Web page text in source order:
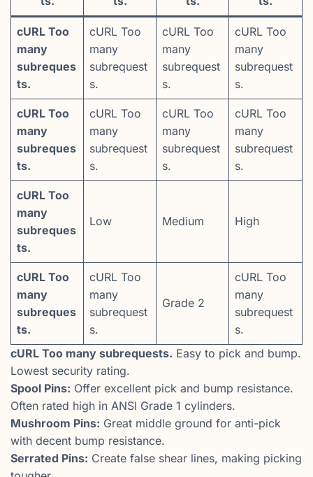
cURL Too
many
subreques
ts.
cURL Too
many
subrequest
s.
cURL Too
many
subrequest
s.
cURL Too
many
subrequest
s.
cURL Too
many
subreques
ts.
cURL Too
many
subrequest
s.
cURL Too
many
subrequest
s.
cURL Too
many
subrequest
s.
cURL Too
many
subreques
ts.
Low Medium High
cURL Too
many
subreques
ts.
cURL Too
many
subrequest
s.
Grade 2
cURL Too
many
subrequest
s.
cURL Too many subrequests. Easy to pick and bump.
Lowest security rating.
Spool Pins: Offer excellent pick and bump resistance.
Often rated high in ANSI Grade 1 cylinders.
Mushroom Pins: Great middle ground for anti-pick
with decent bump resistance.
Serrated Pins: Create false shear lines, making picking